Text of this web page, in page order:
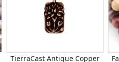
TierraCast Antique Copper